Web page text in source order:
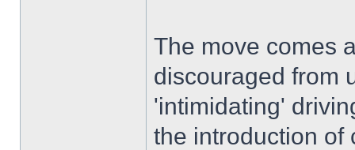
The move comes
discouraged from
'intimidating'
the introduction of